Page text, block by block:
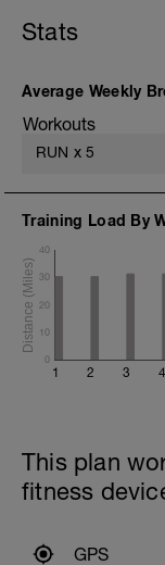
Stats
Average Weekly
Workouts
RUN x 5
Training Load By
1 2 3 4
0
10
20
30
40
This plan
fitness
GPS